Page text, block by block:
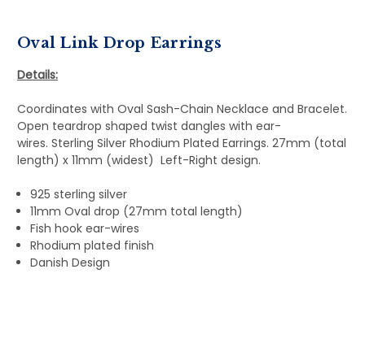
Oval Link Drop Earrings
Details:
Coordinates with Oval Sash-Chain Necklace and Bracelet.
Open teardrop shaped twist dangles with ear-
wires. Sterling Silver Rhodium Plated Earrings. 27mm (total
length) x 11mm (widest) Left-Right design.
925 sterling silver
11mm Oval drop (27mm total length)
Fish hook ear-wires
Rhodium plated finish
Danish Design